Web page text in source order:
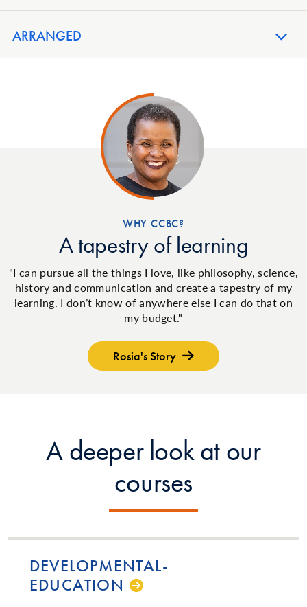
ARRANGED
WHY CCBC?
A tapestry of learning
"I can pursue all the things I love, like philosophy, science,
history and communication and create a tapestry of my
learning. I don’t know of anywhere else I can do that on
my budget."
Rosia's Story
A deeper look at our
courses
DE­VEL­OP­MEN­TAL­
EDUCATION